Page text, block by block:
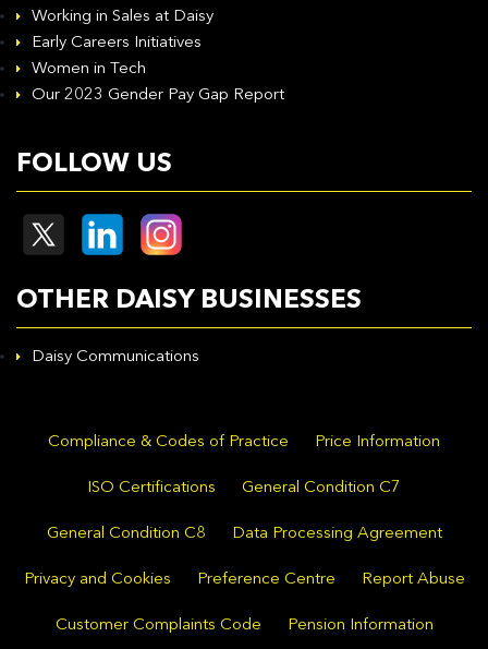
Working in Sales at Daisy
Early Careers Initiatives
Women in Tech
Our 2023 Gender Pay Gap Report
FOLLOW US
OTHER DAISY BUSINESSES
Daisy Communications
Compliance & Codes of Practice Price Information
ISO Certifications General Condition C7
General Condition C8 Data Processing Agreement
Privacy and Cookies Preference Centre Report Abuse
Customer Complaints Code Pension Information